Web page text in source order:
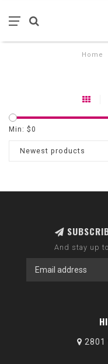
Home
Min: $0
Newest products
And stay up
2801